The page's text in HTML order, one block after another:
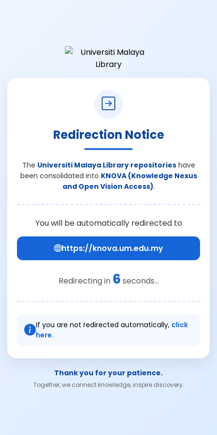
Redirection Notice
The Universiti Malaya Library repositorieshave
been consolidated into KNOVA (Knowledge Nexus
and Open Vision Access).
You will be automatically redirected to
https://knova.um.edu.my
Redirecting in 6 seconds...
If you are not redirected automatically, click
here.
Thank you for your patience.
Together, we connect knowledge, inspire discovery.